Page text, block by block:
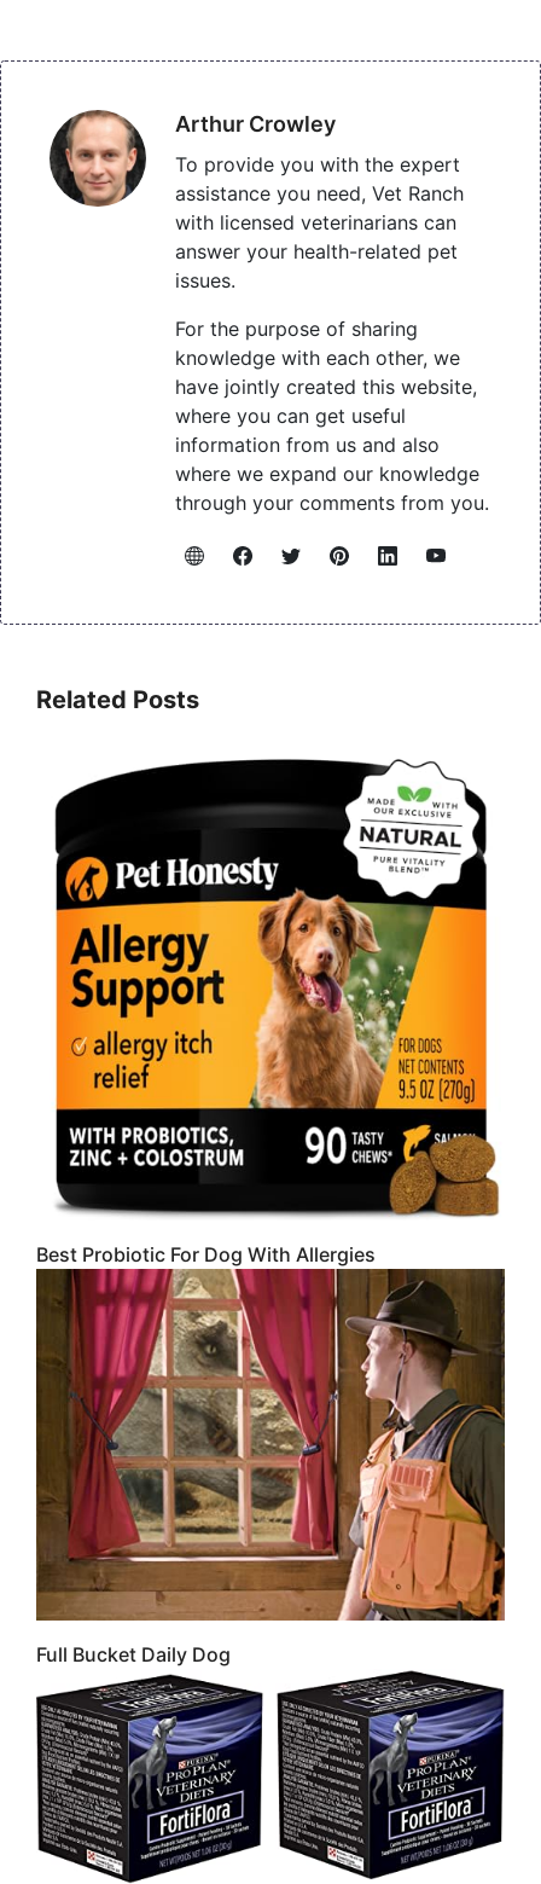
Arthur Crowley
To provide you with the expert
assistance you need, Vet Ranch
with licensed veterinarians can
answer your health-related pet
issues.
For the purpose of sharing
knowledge with each other, we
have jointly created this website,
where you can get useful
information from us and also
where we expand our knowledge
through your comments from you.
Related Posts
Best Probiotic For Dog With Allergies
Full Bucket Daily Dog